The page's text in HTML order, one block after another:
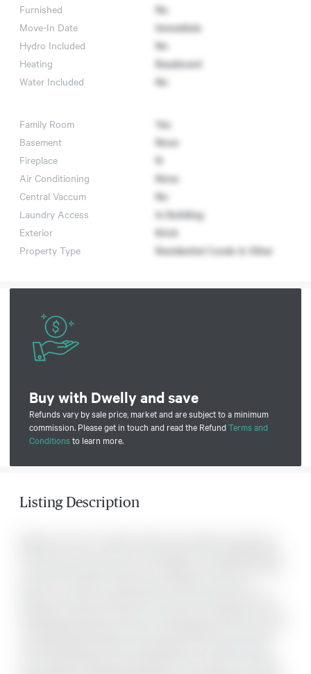
Furnished
No
Move-In Date
Immediate
Hydro Included
No
Heating
Baseboard
Water Included
No
Family Room
Yes
Basement
None
Fireplace
N
Air Conditioning
None
Central Vaccum
No
Laundry Access
In Building
Exterior
Brick
Property Type
Residential Condo & Other
Buy with Dwelly and save
Refunds vary by sale price, market and are subject to a minimum
commission. Please get in touch and read the Refund Terms and
Conditions to learn more.
Listing Description